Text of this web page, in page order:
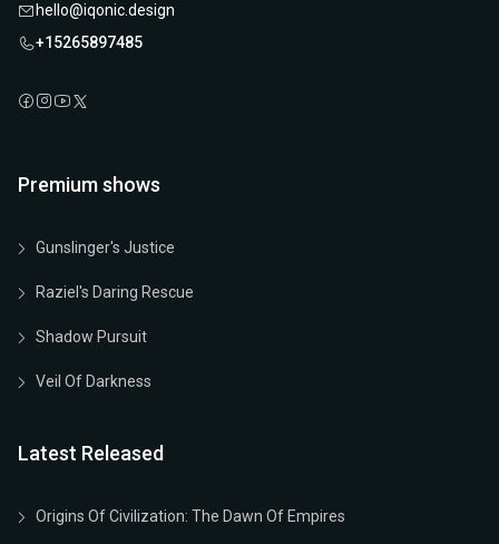
hello@iqonic.design
+15265897485
Premium shows
Gunslinger's Justice
Raziel's Daring Rescue
Shadow Pursuit
Veil Of Darkness
Latest Released
Origins Of Civilization: The Dawn Of Empires